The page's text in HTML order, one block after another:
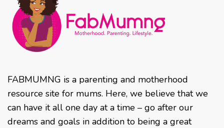
FABMUMNG is a parenting and motherhood
resource site for mums. Here, we believe that we
can have it all one day at a time – go after our
dreams and goals in addition to being a great